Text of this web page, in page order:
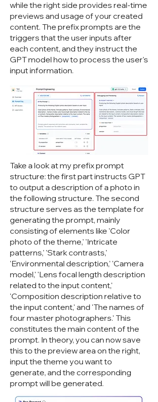
while the right side provides real-time
previews and usage of your created
content. The prefix prompts are the
triggers that the user inputs after
each content, and they instruct the
GPT model how to process the user's
input information.
Take a look at my prefix prompt
structure: the first part instructs GPT
to output a description of a photo in
the following structure. The second
structure serves as the template for
generating the prompt, mainly
consisting of elements like 'Color
photo of the theme,' 'Intricate
patterns,' 'Stark contrasts,'
'Environmental description,' 'Camera
model,' 'Lens focal length description
related to the input content,'
'Composition description relative to
the input content,' and 'The names of
four master photographers.' This
constitutes the main content of the
prompt. In theory, you can now save
this to the preview area on the right,
input the theme you want to
generate, and the corresponding
prompt will be generated.